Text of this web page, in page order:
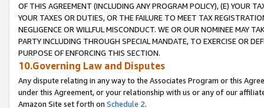
OF THIS AGREEMENT (INCLUDING ANY PROGRAM POLICY), (E) YOUR
YOUR TAXES OR DUTIES, OR THE FAILURE TO MEET TAX
NEGLIGENCE OR WILLFUL MISCONDUCT. WE OR OUR NOMINEE MAY
PARTY INCLUDING THROUGH SPECIAL MANDATE, TO EXERCISE OR
PURPOSE OF ENFORCING THIS SECTION.
10.Governing Law and Disputes
Any dispute relating in any way to the Associates Program or this
under this Agreement, or your relationship with us or any of our
Amazon Site set forth on Schedule 2.